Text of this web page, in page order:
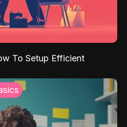
To Setup Efficient